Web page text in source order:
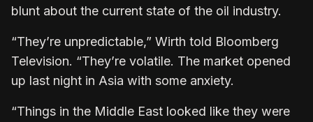
blunt about the current state of the oil industry.
“They’re unpredictable,” Wirth told Bloomberg
Television. “They’re volatile. The market opened
up last night in Asia with some anxiety.
“Things in the Middle East looked like they were